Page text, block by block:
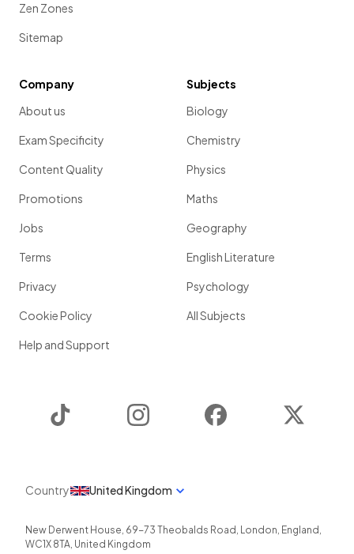
Zen Zones
Sitemap
Company
About us
Exam Specificity
Content Quality
Promotions
Jobs
Terms
Privacy
Cookie Policy
Help and Support
Subjects
Biology
Chemistry
Physics
Maths
Geography
English Literature
Psychology
All Subjects
Instagram Facebook
Country United Kingdom
New Derwent House, 69-73 Theobalds Road , London, England ,
WC1X 8TA, United Kingdom